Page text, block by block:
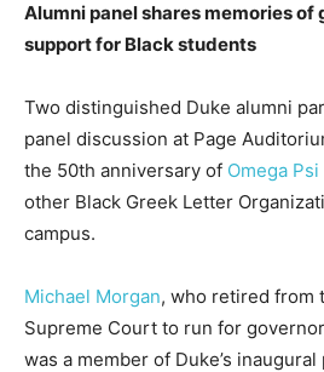
Alumni panel shares memories
support for Black students
Two distinguished Duke alumni
panel discussion at Page
the 50th anniversary of Omega Psi
other Black Greek Letter
campus.
Michael Morgan, who retired from
Supreme Court to run for
was a member of Duke’s